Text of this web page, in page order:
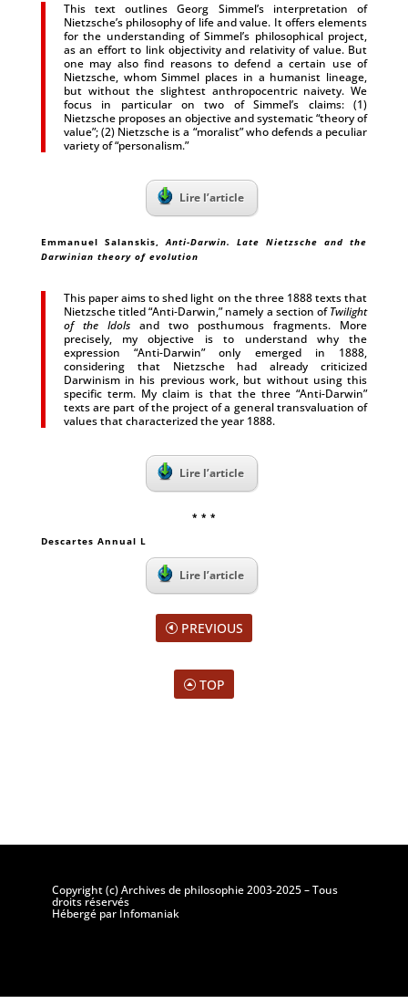
This text outlines Georg Simmel’s interpretation of
Nietzsche’s philosophy of life and value. It offers elements
for the understanding of Simmel’s philosophical project,
as an effort to link objectivity and relativity of value. But
one may also find reasons to defend a certain use of
Nietzsche, whom Simmel places in a humanist lineage,
but without the slightest anthropocentric naivety. We
focus in particular on two of Simmel’s claims: (1)
Nietzsche proposes an objective and systematic “theory of
value”; (2) Nietzsche is a “moralist” who defends a peculiar
variety of “personalism.”
Lire l’article
Emmanuel Salanskis,Anti-Darwin. Late Nietzsche and the
Darwinian theory of evolution
This paper aims to shed light on the three 1888 texts that
Nietzsche titled “Anti‑Darwin,” namely a section ofTwilight
of the Idolsand two posthumous fragments. More
precisely, my objective is to understand why the
expression “Anti-Darwin” only emerged in 1888,
considering that Nietzsche had already criticized
Darwinism in his previous work, but without using this
specific term. My claim is that the three “Anti-Darwin”
texts are part of the project of a general transvaluation of
values that characterized the year 1888.
Lire l’article
* * *
Descartes Annual L
Lire l’article
PREVIOUS
TOP
Copyright (c) Archives de philosophie 2003-2025 – Tous
droits réservés
Hébergé par Infomaniak